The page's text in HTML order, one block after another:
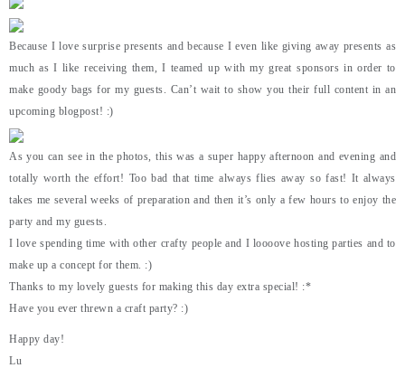
Because I love surprise presents and because I even like giving away presents as
much as I like receiving them, I teamed up with my great sponsors in order to
make goody bags for my guests. Can’t wait to show you their full content in an
upcoming blogpost! :)
As you can see in the photos, this was a super happy afternoon and evening and
totally worth the effort! Too bad that time always flies away so fast! It always
takes me several weeks of preparation and then it’s only a few hours to enjoy the
party and my guests.
I love spending time with other crafty people and I loooove hosting parties and to
make up a concept for them. :)
Thanks to my lovely guests for making this day extra special! :*
Have you ever threwn a craft party? :)
Happy day!
Lu